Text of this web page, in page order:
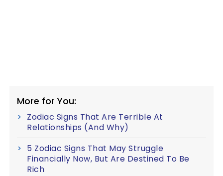
More for You:
Zodiac Signs That Are Terrible At
Relationships (And Why)
5 Zodiac Signs That May Struggle
Financially Now, But Are Destined To Be
Rich